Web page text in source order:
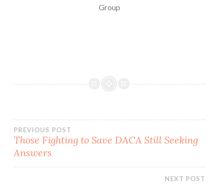
Group
Post
navigation
PREVIOUS POST
Those Fighting to Save DACA Still Seeking
Answers
NEXT POST